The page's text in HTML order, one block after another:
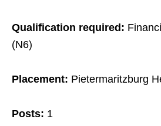
Qualification required:
(N6)
Placement: Pietermaritzburg
Posts: 1